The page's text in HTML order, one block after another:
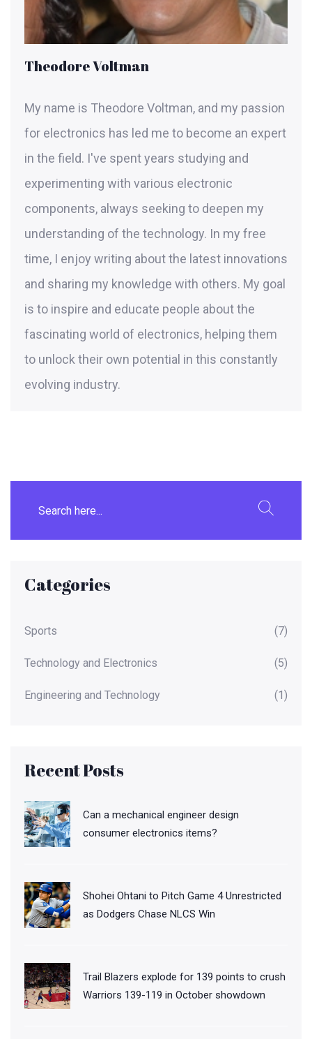
Theodore Voltman
My name is Theodore Voltman, and my passion
for electronics has led me to become an expert
in the field. I've spent years studying and
experimenting with various electronic
components, always seeking to deepen my
understanding of the technology. In my free
time, I enjoy writing about the latest innovations
and sharing my knowledge with others. My goal
is to inspire and educate people about the
fascinating world of electronics, helping them
to unlock their own potential in this constantly
evolving industry.
Categories
Sports (7)
Technology and Electronics (5)
Engineering and Technology (1)
Recent Posts
Can a mechanical engineer design
consumer electronics items?
Shohei Ohtani to Pitch Game 4 Unrestricted
as Dodgers Chase NLCS Win
Trail Blazers explode for 139 points to crush
Warriors 139-119 in October showdown